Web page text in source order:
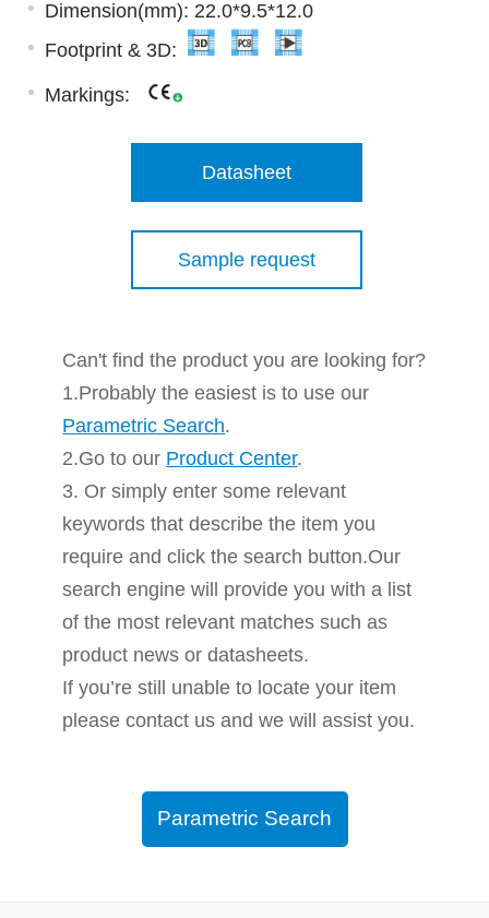
Dimension(mm): 22.0*9.5*12.0
Footprint & 3D:
Markings:
Datasheet
Sample request
Can't find the product you are looking for?
1.Probably the easiest is to use our
Parametric Search.
2.Go to our Product Center.
3. Or simply enter some relevant
keywords that describe the item you
require and click the search button.Our
search engine will provide you with a list
of the most relevant matches such as
product news or datasheets.
If you’re still unable to locate your item
please contact us and we will assist you.
Parametric Search